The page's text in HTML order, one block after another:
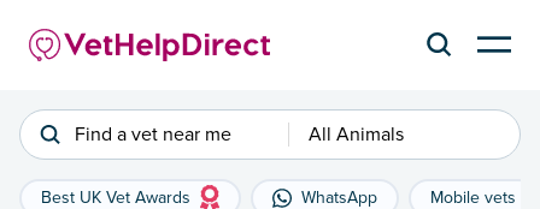
Find a vet near me All Animals
Best UK Vet Awards WhatsApp Mobile vets